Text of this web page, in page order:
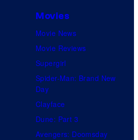
Movies
Movie News
Movie Reviews
Supergirl
Spider-Man: Brand New
Day
Clayface
Dune: Part 3
Avengers: Doomsday